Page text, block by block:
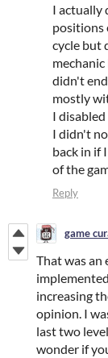
I actually
positions
cycle but
didn't
mostly
I
I didn't
back in if
of the
Reply
game
That was an
increasing
opinion. I
last two
wonder if